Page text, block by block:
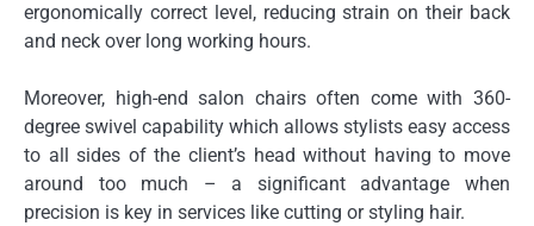
ergonomically correct level, reducing strain on their back
and neck over long working hours.
Moreover, high-end salon chairs often come with 360-
degree swivel capability which allows stylists easy access
to all sides of the client’s head without having to move
around too much – a significant advantage when
precision is key in services like cutting or styling hair.